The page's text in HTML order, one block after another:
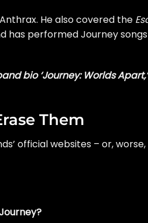
He also covered the
has performed Journey
bio ‘Journey: Worlds
Them
official websites – or,